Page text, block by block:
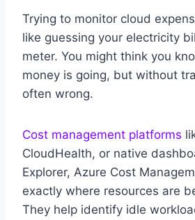
Trying to monitor cloud
like guessing your electricity
meter. You might think you
money is going, but without
often wrong.
Cost management platforms
CloudHealth, or native
Explorer, Azure Cost
exactly where resources are
They help identify idle